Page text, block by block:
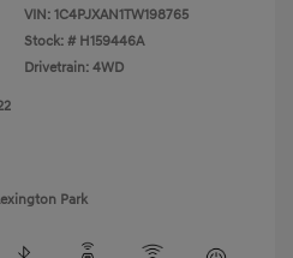
VIN: 1C4PJXAN1TW198765
Stock: # H159446A
Drivetrain: 4WD
Park